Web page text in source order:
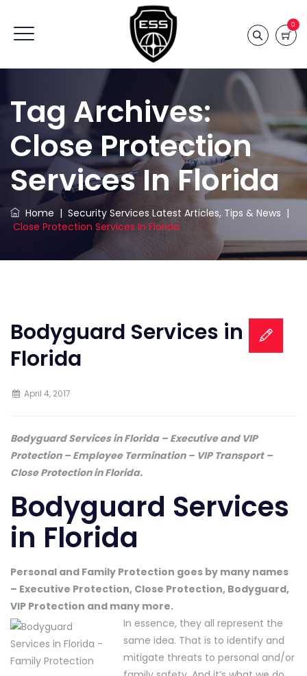
0
Tag Archives:
Close Protection
Services In Florida
Home | Security Services Latest Articles, Tips & News |
Close Protection Services In Florida
Bodyguard Services in
Florida
April 4, 2017
Bodyguard Services in Florida – Executive and VIP
Protection – Employee Termination – VIP Transport –
Close Protection in Florida.
Bodyguard Services
in Florida
Personal and Family Protection goes by many names
– Executive Protection, Close Protection, Bodyguard,
VIP Protection and many more.
In essence, they all represent the
same idea. That is to identify and
mitigate threats to personal and/or